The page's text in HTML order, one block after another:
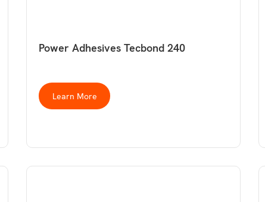
Power Adhesives Tecbond 240
Learn More